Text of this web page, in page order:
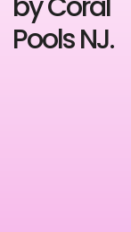
Pools NJ.